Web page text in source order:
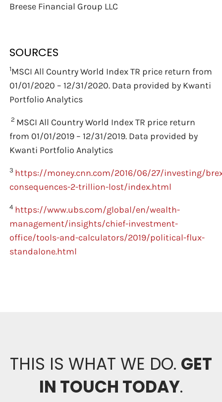
Breese Financial Group LLC
SOURCES
1MSCI All Country World Index TR price return from
01/01/2020 – 12/31/2020. Data provided by Kwanti
Portfolio Analytics
2 MSCI All Country World Index TR price return
from 01/01/2019 – 12/31/2019. Data provided by
Kwanti Portfolio Analytics
3 https://money.cnn.com/2016/06/27/investing/
consequences-2-trillion-lost/index.html
4 https://www.ubs.com/global/en/wealth-
management/insights/chief-investment-
office/tools-and-calculators/2019/political-flux-
standalone.html
THIS IS WHAT WE DO. GET
IN TOUCH TODAY.